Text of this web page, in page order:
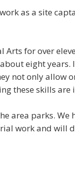
as a site
for over
eight years.
not only allow
these skills are
area parks. We
work and will